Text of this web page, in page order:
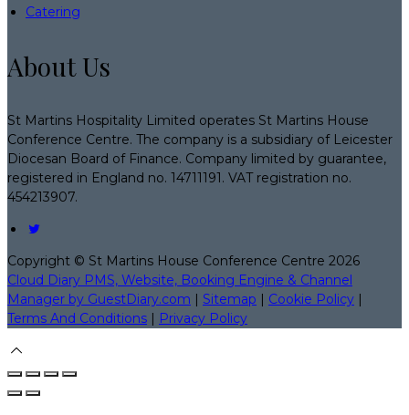
Catering
About Us
St Martins Hospitality Limited operates St Martins House
Conference Centre. The company is a subsidiary of Leicester
Diocesan Board of Finance. Company limited by guarantee,
registered in England no. 14711191. VAT registration no.
454213907.
Copyright © St Martins House Conference Centre 2026
Cloud Diary PMS, Website, Booking Engine & Channel
Manager by GuestDiary.com | Sitemap | Cookie Policy |
Terms And Conditions | Privacy Policy